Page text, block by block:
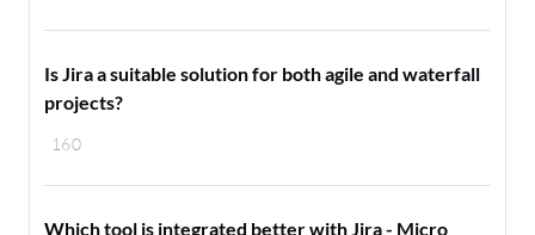
160
Is Jira a suitable solution for both agile and waterfall
projects?
Which tool is integrated better with Jira - Micro